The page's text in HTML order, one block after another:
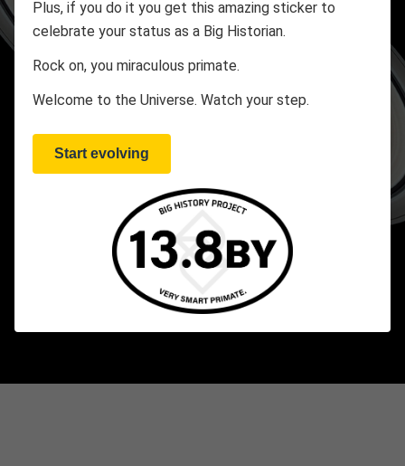
CHAPTER AT A GLANCE
35 Minutes
1 Threshold
2 Galleries
Plus, if you do it you get this amazing sticker to
celebrate your status as a Big Historian.
Rock on, you miraculous primate.
Welcome to the Universe. Watch your step.
Start evolving